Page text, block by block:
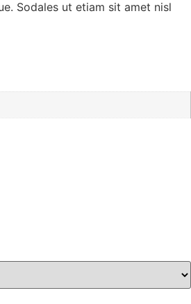
Sodales ut etiam sit amet nisl